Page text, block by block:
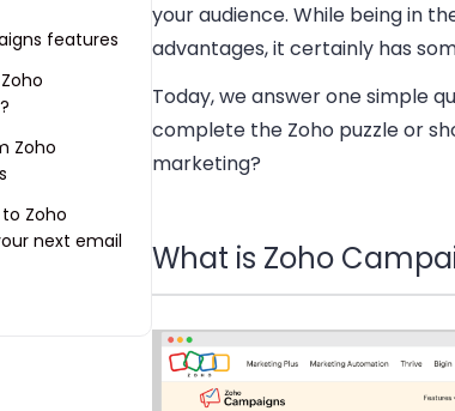
features
Zoho
Zoho
next email
your audience. While being in
advantages, it certainly has
Today, we answer one simple
complete the Zoho puzzle or
marketing?
What is Zoho